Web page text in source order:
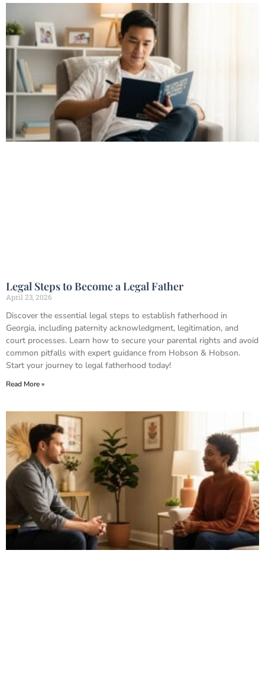
Legal Steps to Become a Legal Father
April 23, 2026
Discover the essential legal steps to establish fatherhood in
Georgia, including paternity acknowledgment, legitimation, and
court processes. Learn how to secure your parental rights and avoid
common pitfalls with expert guidance from Hobson & Hobson.
Start your journey to legal fatherhood today!
Read More »